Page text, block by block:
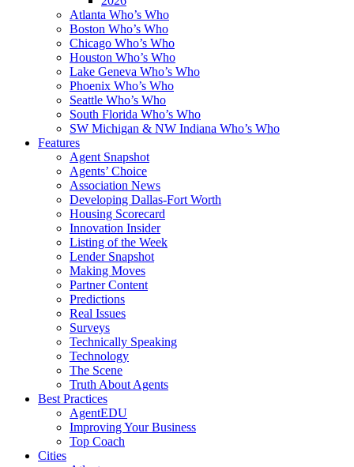
Atlanta Who’s Who
Boston Who’s Who
Chicago Who’s Who
Houston Who’s Who
Lake Geneva Who’s Who
Phoenix Who’s Who
Seattle Who’s Who
South Florida Who’s Who
SW Michigan & NW Indiana Who’s Who
Features
Agent Snapshot
Agents’ Choice
Association News
Developing Dallas-Fort Worth
Housing Scorecard
Innovation Insider
Listing of the Week
Lender Snapshot
Making Moves
Partner Content
Predictions
Real Issues
Surveys
Technically Speaking
Technology
The Scene
Truth About Agents
Best Practices
AgentEDU
Improving Your Business
Top Coach
Cities